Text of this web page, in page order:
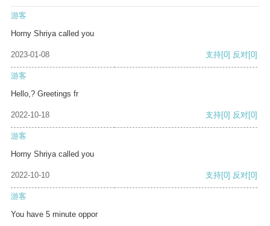
游客
Horny Shriya called you
2023-01-08 支持[0] 反对[0]
游客
Hello,? Greetings fr
2022-10-18 支持[0] 反对[0]
游客
Horny Shriya called you
2022-10-10 支持[0] 反对[0]
游客
You have 5 minute oppor